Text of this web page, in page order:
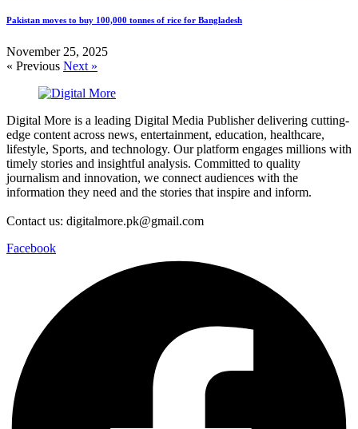
Pakistan moves to buy 100,000 tonnes of rice for Bangladesh
November 25, 2025
« Previous Next »
Digital More is a leading Digital Media Publisher delivering cutting-
edge content across news, entertainment, education, healthcare,
lifestyle, Sports, and technology. Our platform engages millions with
timely stories and insightful analysis. Committed to quality
journalism and innovation, we connect audiences with the
information they need and the stories that inspire and inform.
Contact us: digitalmore.pk@gmail.com
Facebook